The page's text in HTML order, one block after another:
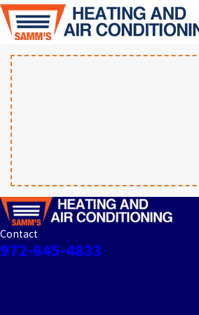
Contact
972-645-4833